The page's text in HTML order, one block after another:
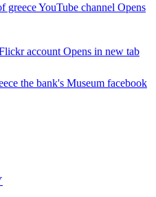
greece YouTube channel Opens
account Opens in new tab
the bank's Museum facebook